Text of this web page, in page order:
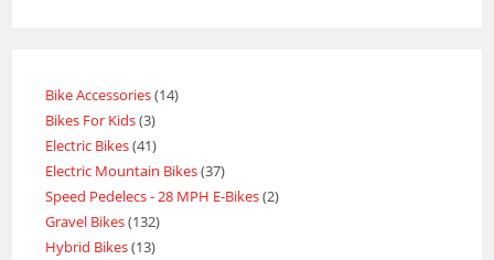
Bike Accessories 14
Bikes For Kids 3
Electric Bikes 41
Electric Mountain Bikes 37
Speed Pedelecs - 28 MPH E-Bikes 2
Gravel Bikes 132
Hybrid Bikes 13